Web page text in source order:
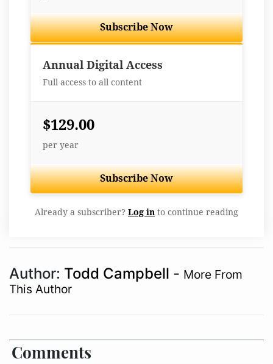
Subscribe Now
Annual Digital Access
Full access to all content
$129.00
per year
Subscribe Now
Already a subscriber? Log in to continue reading
Author: Todd Campbell - More From
This Author
Comments